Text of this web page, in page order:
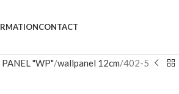
CONTACT
"WP" wallpanel 12cm 402-5